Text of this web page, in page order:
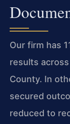
Our firm has
results
County. In
secured
reduced to